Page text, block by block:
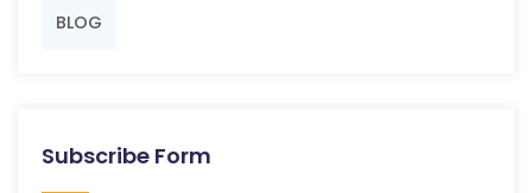
BLOG
Subscribe Form